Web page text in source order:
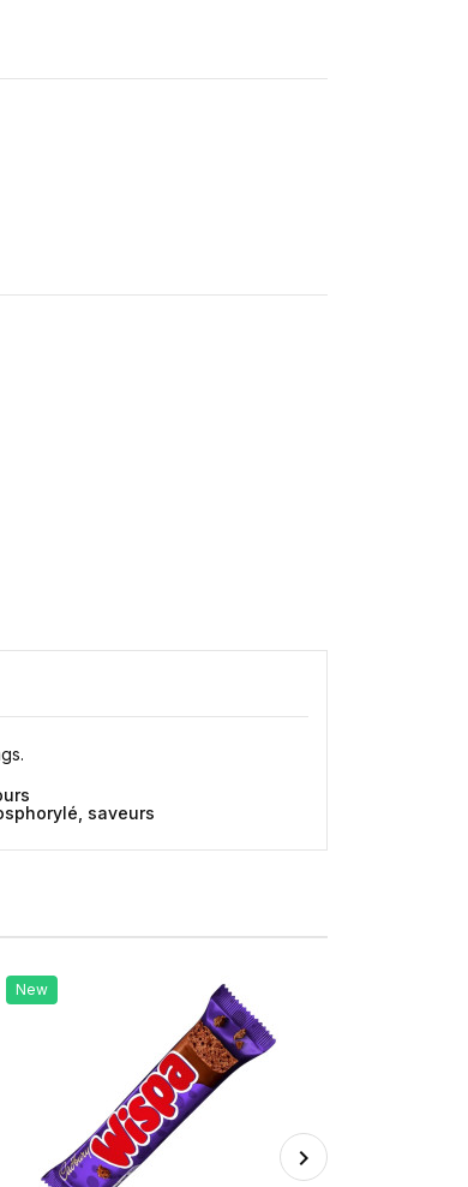
saveurs
New